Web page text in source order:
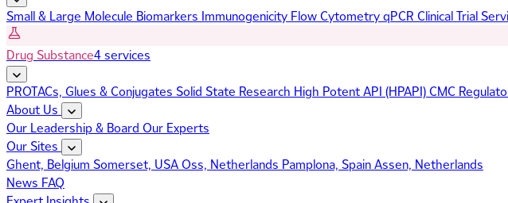
Small & Large Molecule Biomarkers Immunogenicity Flow CytometryqPCR Clinical Trial
Drug Substance4 services
PROTACs, Glues & Conjugates Solid State Research High Potent API (HPAPI)CMC
About Us
Our Leadership & Board Our Experts
Our Sites
Ghent, Belgium Somerset, USAOss, Netherlands Pamplona, SpainAssen, Netherlands
News FAQ